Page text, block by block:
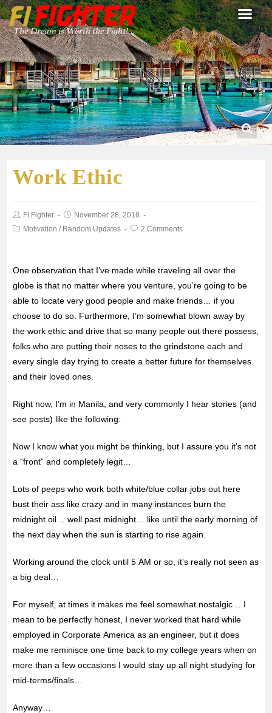
Work Ethic
FI Fighter
November 28, 2018
Motivation / Random Updates 2 Comments
One observation that I’ve made while traveling all over the
globe is that no matter where you venture, you’re going to be
able to locate very good people and make friends… if you
choose to do so. Furthermore, I’m somewhat blown away by
the work ethic and drive that so many people out there possess,
folks who are putting their noses to the grindstone each and
every single day trying to create a better future for themselves
and their loved ones.
Right now, I’m in Manila, and very commonly I hear stories (and
see posts) like the following:
Now I know what you might be thinking, but I assure you it’s not
a “front” and completely legit…
Lots of peeps who work both white/blue collar jobs out here
bust their ass like crazy and in many instances burn the
midnight oil… well past midnight… like until the early morning of
the next day when the sun is starting to rise again.
Working around the clock until 5 AM or so, it’s really not seen as
a big deal…
For myself, at times it makes me feel somewhat nostalgic… I
mean to be perfectly honest, I never worked that hard while
employed in Corporate America as an engineer, but it does
make me reminisce one time back to my college years when on
more than a few occasions I would stay up all night studying for
mid-terms/finals…
Anyway…